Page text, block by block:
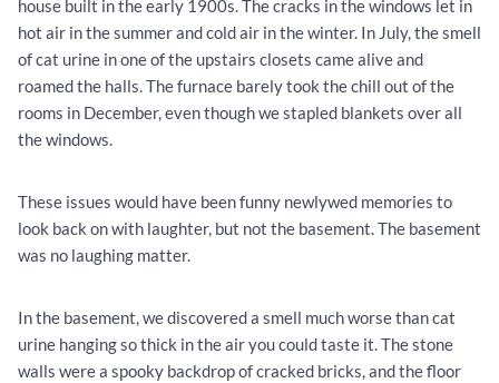
house built in the early 1900s. The cracks in the windows let in
hot air in the summer and cold air in the winter. In July, the smell
of cat urine in one of the upstairs closets came alive and
roamed the halls. The furnace barely took the chill out of the
rooms in December, even though we stapled blankets over all
the windows.
These issues would have been funny newlywed memories to
look back on with laughter, but not the basement. The basement
was no laughing matter.
In the basement, we discovered a smell much worse than cat
urine hanging so thick in the air you could taste it. The stone
walls were a spooky backdrop of cracked bricks, and the floor